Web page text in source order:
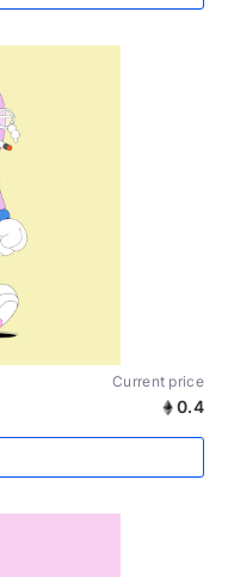
Current price
0.4